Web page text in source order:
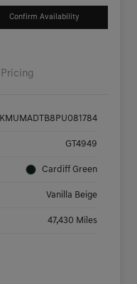
Confirm Availability
Pricing
KMUMADTB8PU081784
GT4949
Cardiff Green
Vanilla Beige
47,430 Miles